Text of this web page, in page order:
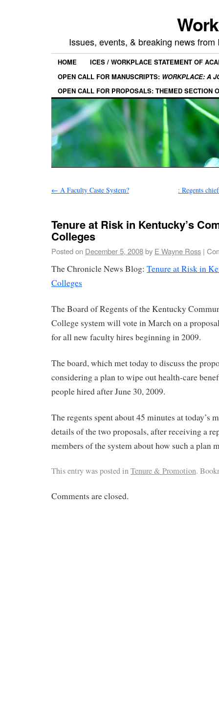
Issues, events, & breaking news
HOME
ICES / WORKPLACE STATEMENT OF
OPEN CALL FOR MANUSCRIPTS: WORKPLACE: A
OPEN CALL FOR PROPOSALS: THEMED SECTION
← A Faculty Caste System? : Regents
Tenure at Risk in Kentucky’s
Colleges
Posted on December 5, 2008by E Wayne Ross |
The Chronicle News Blog: Tenure at Risk in
Colleges
The Board of Regents of the Kentucky
College system will vote in March on a
for all new faculty hires beginning in 2009.
The board, which met today to discuss the
considering a plan to wipe out health-care
people hired after June 30, 2009.
The regents spent about 45 minutes at today’s
details of the two proposals, after receiving a
members of the system about how such a plan
This entry was posted inTenure & Promotion.
Comments are closed.